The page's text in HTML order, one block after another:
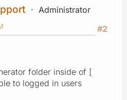
Administrator
#2
folder inside of [
to logged in users